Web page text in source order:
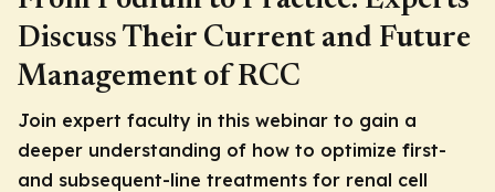
Discuss Their Current and Future
Management of RCC
Join expert faculty in this webinar to gain a
deeper understanding of how to optimize first-
and subsequent-line treatments for renal cell